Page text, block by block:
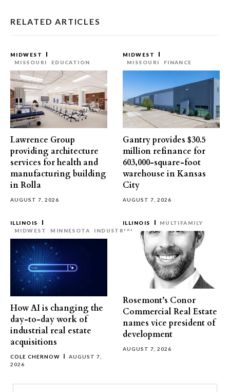
RELATED ARTICLES
MIDWEST
MISSOURI
EDUCATION
Lawrence Group
providing architecture
services for health and
manufacturing building
in Rolla
AUGUST 7, 2026
MIDWEST
MISSOURI
FINANCE
Gantry provides $30.5
million refinance for
603,000-square-foot
warehouse in Kansas
City
AUGUST 7, 2026
ILLINOIS
MIDWEST
MINNESOTA INDUSTRIAL
How AI is changing the
day-to-day work of
industrial real estate
acquisitions
COLE CHERNOW
AUGUST 7,
2026
ILLINOIS MULTIFAMILY
Rosemont’s Conor
Commercial Real Estate
names vice president of
development
AUGUST 7, 2026